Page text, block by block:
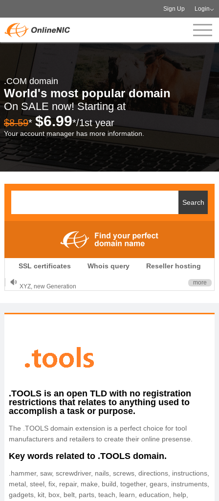
Sign Up Login
.COM domain
World's most popular domain
On SALE now! Starting at
$8.59* $6.99*/1st year
Your account manager has more information.
SSL certificates Whois query Reseller hosting
.CLUB is for your passion
.TOP your brand
OnlineNIC: .global - $12.99
more
.TOOLS is an open TLD with no registration
restrictions that relates to anything used to
accomplish a task or purpose.
The .TOOLS domain extension is a perfect choice for tool
manufacturers and retailers to create their online presense.
Key words related to .TOOLS domain.
.hammer, saw, screwdriver, nails, screws, directions, instructions,
metal, steel, fix, repair, make, build, together, gears, instruments,
gadgets, kit, box, belt, parts, teach, learn, education, help,